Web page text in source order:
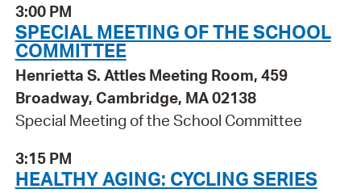
3:00 PM
SPECIAL MEETING OF THE SCHOOL
COMMITTEE
Henrietta S. Attles Meeting Room, 459
Broadway, Cambridge, MA 02138
Special Meeting of the School Committee
3:15 PM
HEALTHY AGING: CYCLING SERIES